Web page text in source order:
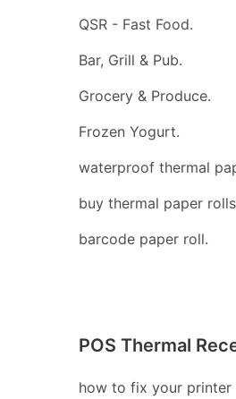
QSR - Fast Food.
Bar, Grill & Pub.
Grocery & Produce.
Frozen Yogurt.
waterproof thermal
buy thermal paper
barcode paper roll.
POS Thermal
how to fix your printer